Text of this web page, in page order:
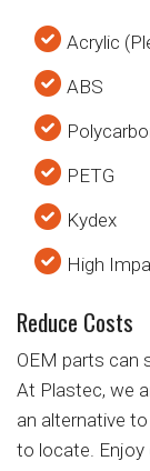
Acrylic
ABS
PETG
Kydex
High
Reduce Costs
OEM parts can
At Plastec, we
an alternative
to locate. Enjoy